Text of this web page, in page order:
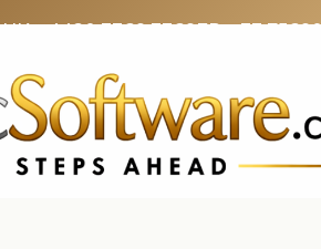
UK: +4420 3369 3369FR: +33